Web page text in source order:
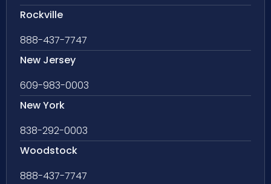
Rockville
888-437-7747
New Jersey
609-983-0003
New York
838-292-0003
Woodstock
888-437-7747